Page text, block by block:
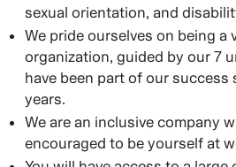
sexual orientation, and
We pride ourselves on being a
organization, guided by our 7
have been part of our success
years.
We are an inclusive company
encouraged to be yourself at